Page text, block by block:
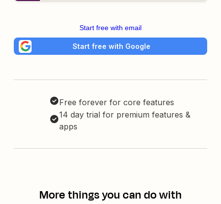
Start free with email
Start free with Google
Free forever for core features
14 day trial for premium features &
apps
More things you can do with